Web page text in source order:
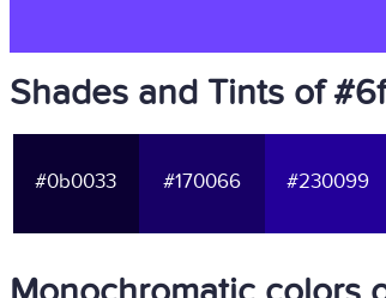
Shades and Tints of
#0b0033 #170066 #230099